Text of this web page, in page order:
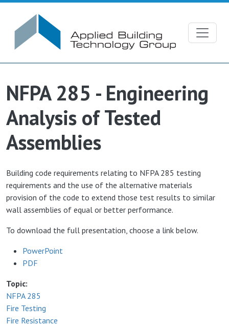
NFPA 285 - Engineering
Analysis of Tested
Assemblies
Building code requirements relating to NFPA 285 testing
requirements and the use of the alternative materials
provision of the code to extend those test results to similar
wall assemblies of equal or better performance.
To download the full presentation, choose a link below.
PowerPoint
PDF
Topic
NFPA 285
Fire Testing
Fire Resistance